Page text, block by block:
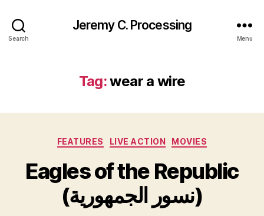
Search
Jeremy C. Processing
Menu
Tag:wear a wire
Categories
FEATURES LIVE ACTION MOVIES
Eagles of the Republic
(نسور الجمهورية)